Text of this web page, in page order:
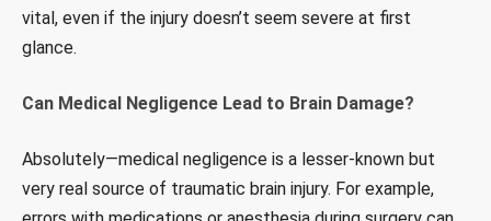
vital, even if the injury doesn’t seem severe at first
glance.
Can Medical Negligence Lead to Brain Damage?
Absolutely—medical negligence is a lesser-known but
very real source of traumatic brain injury. For example,